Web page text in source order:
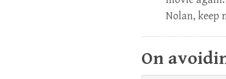
Nolan, keep
On